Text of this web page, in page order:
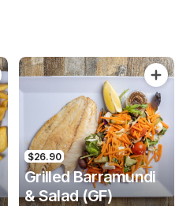
$26.90
Grilled Barramundi
& Salad (GF)